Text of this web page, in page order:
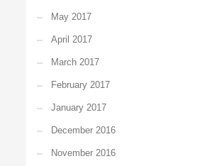
May 2017
April 2017
March 2017
February 2017
January 2017
December 2016
November 2016